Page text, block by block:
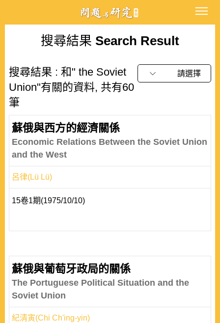
搜尋結果 Search Result
搜尋結果 : 和" the Soviet
Union"有關的資料, 共有60
筆
請選擇
蘇俄與西方的經濟關係
Economic Relations Between the Soviet Union
and the West
呂律(Lü Lü)
15卷1期(1975/10/10)
蘇俄與葡萄牙政局的關係
The Portuguese Political Situation and the
Soviet Union
紀清寅(Chi Ch'ing-yin)